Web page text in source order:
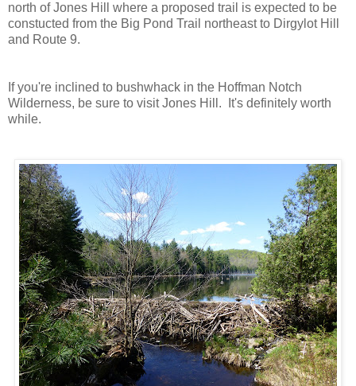
north of Jones Hill where a proposed trail is expected to be
constucted from the Big Pond Trail northeast to Dirgylot Hill
and Route 9.
If you're inclined to bushwhack in the Hoffman Notch
Wilderness, be sure to visit Jones Hill. It's definitely worth
while.